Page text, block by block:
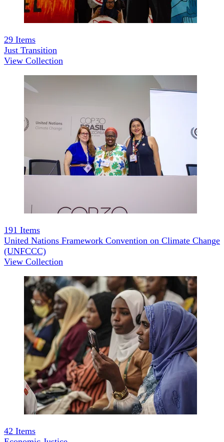
29 Items
Just Transition
View Collection
191 Items
United Nations Framework Convention on Climate Change
(UNFCCC)
View Collection
42 Items